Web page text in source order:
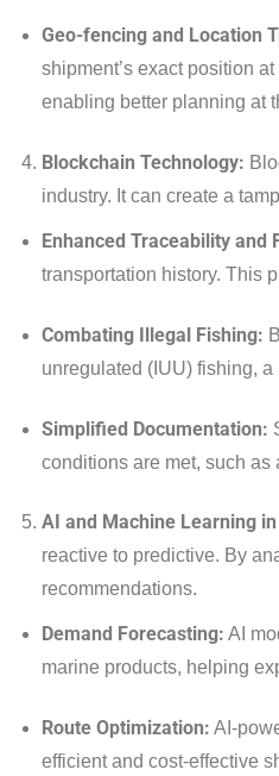
Geo-fencing and Location
shipment’s exact position
enabling better planning at
Blockchain Technology:
industry. It can create a
Enhanced Traceability and
transportation history. This
Combating Illegal Fishing:
unregulated (IUU) fishing,
Simplified Documentation:
conditions are met, such as
AI and Machine Learning
reactive to predictive. By
recommendations.
Demand Forecasting: AI
marine products, helping
Route Optimization: AI-
efficient and cost-effective